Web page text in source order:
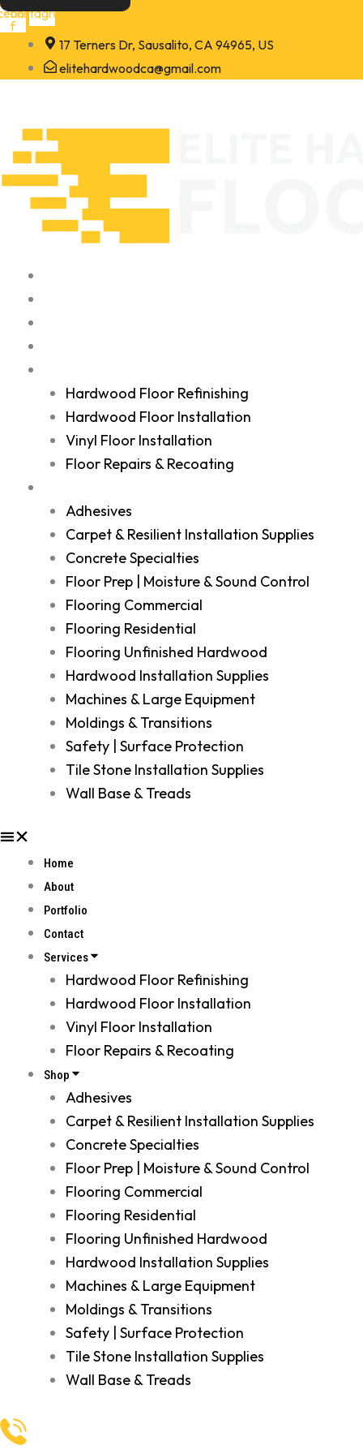
Skip
to
content
f
Instagram
17 Terners Dr, Sausalito, CA 94965, US
elitehardwoodca@gmail.com
Hardwood Floor Refinishing
Hardwood Floor Installation
Vinyl Floor Installation
Floor Repairs & Recoating
Adhesives
Carpet & Resilient Installation Supplies
Concrete Specialties
Floor Prep | Moisture & Sound Control
Flooring Commercial
Flooring Residential
Flooring Unfinished Hardwood
Hardwood Installation Supplies
Machines & Large Equipment
Moldings & Transitions
Safety | Surface Protection
Tile Stone Installation Supplies
Wall Base & Treads
Home
About
Portfolio
Contact
Services
Hardwood Floor Refinishing
Hardwood Floor Installation
Vinyl Floor Installation
Floor Repairs & Recoating
Shop
Adhesives
Carpet & Resilient Installation Supplies
Concrete Specialties
Floor Prep | Moisture & Sound Control
Flooring Commercial
Flooring Residential
Flooring Unfinished Hardwood
Hardwood Installation Supplies
Machines & Large Equipment
Moldings & Transitions
Safety | Surface Protection
Tile Stone Installation Supplies
Wall Base & Treads